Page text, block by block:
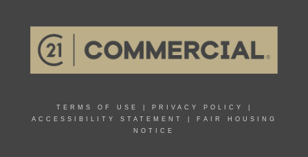
TERMS OF USE PRIVACY POLICY
ACCESSIBILITY STATEMENT
FAIR HOUSING
NOTICE